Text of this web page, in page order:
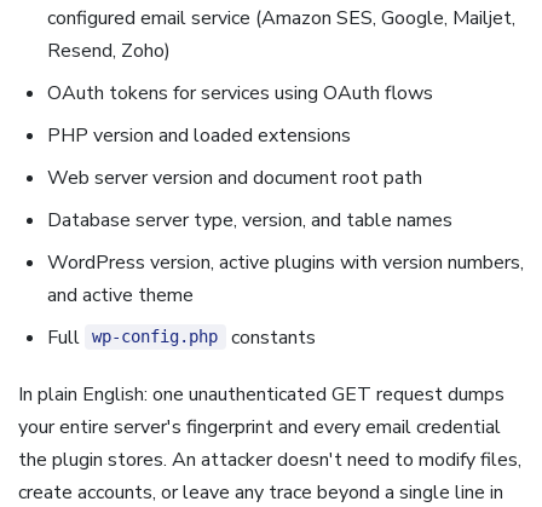
configured email service (Amazon SES, Google, Mailjet,
Resend, Zoho)
OAuth tokens for services using OAuth flows
PHP version and loaded extensions
Web server version and document root path
Database server type, version, and table names
WordPress version, active plugins with version numbers,
and active theme
Full
wp-config.php constants
In plain English: one unauthenticated GET request dumps
your entire server's fingerprint and every email credential
the plugin stores. An attacker doesn't need to modify files,
create accounts, or leave any trace beyond a single line in